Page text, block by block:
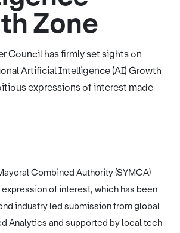
Zone
Council has firmly set sights on
Artificial Intelligence (AI) Growth
expressions of interest made
Combined Authority (SYMCA)
of interest, which has been
industry led submission from global
Analytics and supported by local tech